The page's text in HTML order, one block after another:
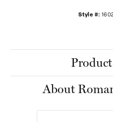
Style #:
About